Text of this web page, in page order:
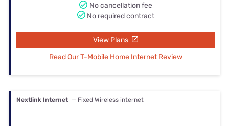
No cancellation fee
No required contract
View Plans
Read Our T-Mobile Home Internet Review
Nextlink Internet — Fixed Wireless internet